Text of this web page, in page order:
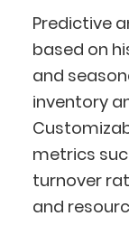
Predictive
based on
and
inventory
metrics
turnover
and